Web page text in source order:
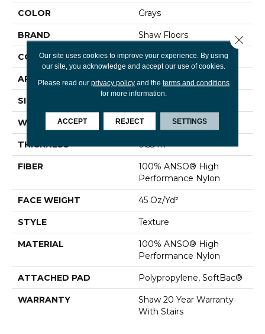
COLOR Grays
BRAND Shaw Floors
CONSTRUCTION Texture
APPLICATION Residential
SIZE
WIDTH 12 Ft
THICKNESS 0.53 In
FIBER
100% ANSO® High
Performance Nylon
FACE WEIGHT 45 Oz/yd²
STYLE Texture
MATERIAL
100% ANSO® High
Performance Nylon
ATTACHED PAD Polypropylene, SoftBac®
WARRANTY
Shaw 20 Year Warranty
With Stairs
Our site uses cookies to improve your experience. By using
our site, you acknowledge and accept our use of cookies.
Please read our privacy policyand the terms and conditions
for more information.
ACCEPT REJECT SETTINGS
Close